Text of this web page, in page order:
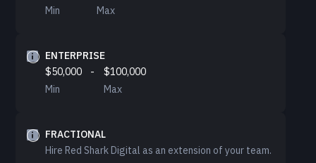
Min
Max
ENTERPRISE
$50,000
-
$100,000
Min
Max
FRACTIONAL
Hire Red Shark Digital as an extension of your team.